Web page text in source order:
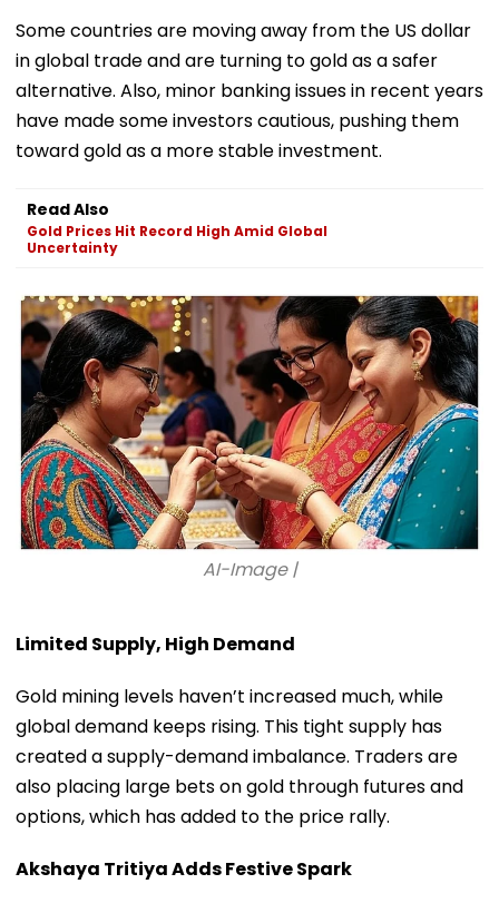
Some countries are moving away from the US dollar
in global trade and are turning to gold as a safer
alternative. Also, minor banking issues in recent years
have made some investors cautious, pushing them
toward gold as a more stable investment.
Read Also
Gold Prices Hit Record High Amid Global
Uncertainty
AI-Image |
Limited Supply, High Demand
Gold mining levels haven’t increased much, while
global demand keeps rising. This tight supply has
created a supply-demand imbalance. Traders are
also placing large bets on gold through futures and
options, which has added to the price rally.
Akshaya Tritiya Adds Festive Spark